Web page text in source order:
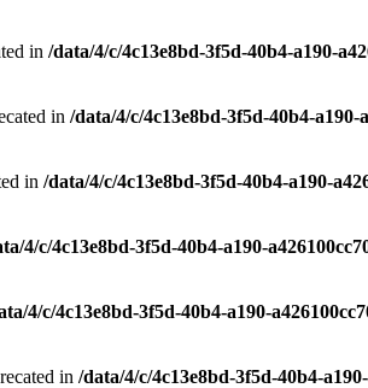
in /data/4/c/4c13e8bd-3f5d-40b4-a190-
in /data/4/c/4c13e8bd-3f5d-40b4-
in /data/4/c/4c13e8bd-3f5d-40b4-a190-
4/c/4c13e8bd-3f5d-40b4-a190-
4/c/4c13e8bd-3f5d-40b4-a190-
in /data/4/c/4c13e8bd-3f5d-40b4-